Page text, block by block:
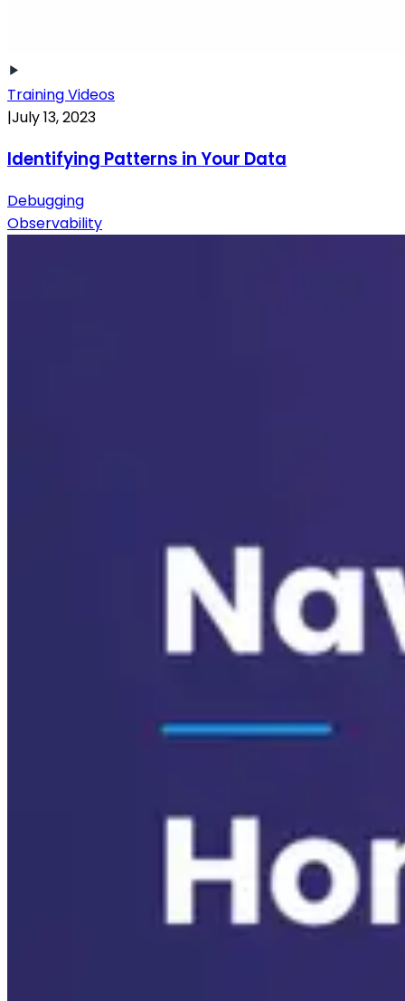
Training Videos
|July 13, 2023
Identifying Patterns in Your Data
Debugging
Observability